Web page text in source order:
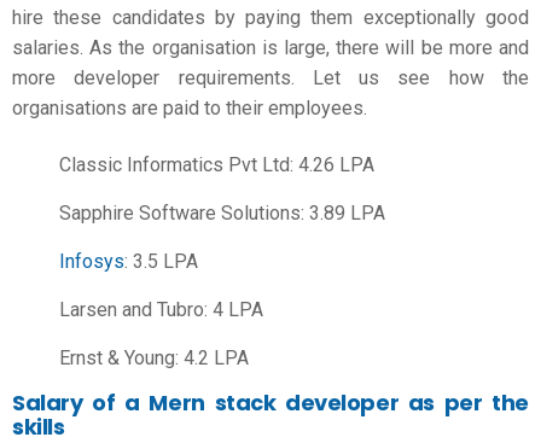
hire these candidates by paying them exceptionally good
salaries. As the organisation is large, there will be more and
more developer requirements. Let us see how the
organisations are paid to their employees.
Classic Informatics Pvt Ltd: 4.26 LPA
Sapphire Software Solutions: 3.89 LPA
Infosys: 3.5 LPA
Larsen and Tubro: 4 LPA
Ernst & Young: 4.2 LPA
Salary of a Mern stack developer as per the
skills